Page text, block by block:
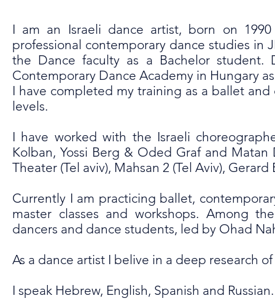
I am an Israeli dance artist, born on
professional contemporary dance studies in
the Dance faculty as a Bachelor
Contemporary Dance Academy in Hungary
I have completed my training as a ballet
levels.
I have worked with the Israeli
Kolban, Yossi Berg & Oded Graf and
Theater (Tel aviv), Mahsan 2 (Tel Aviv),
Currently I am practicing ballet,
master classes and workshops. Among
dancers and dance students, led by Ohad
As a dance artist I belive in a deep research
I speak Hebrew, English, Spanish and Russian.